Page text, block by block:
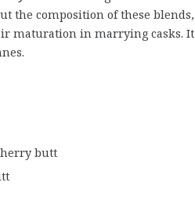
the composition of these blends,
maturation in marrying casks. It
butt